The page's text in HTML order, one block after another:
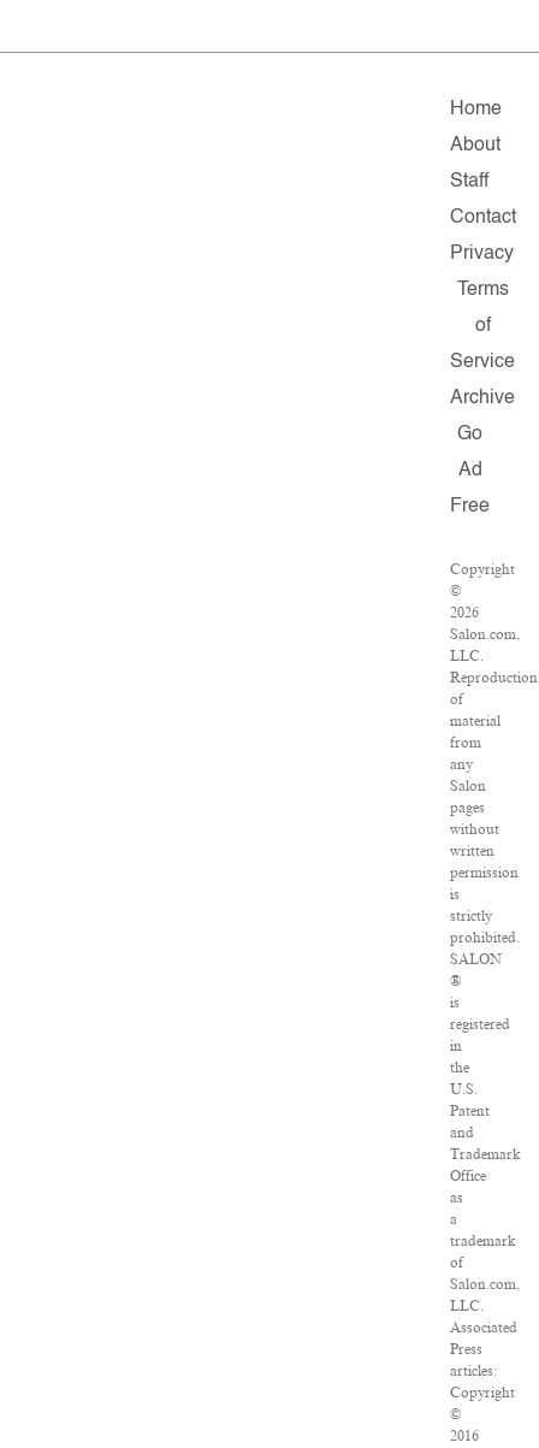
Home
About
Staff
Contact
Privacy
Terms
of
Service
Archive
Go
Ad
Free
Copyright
©
2026
Salon.com,
LLC.
Reproduction
of
material
from
any
Salon
pages
without
written
permission
is
strictly
prohibited.
SALON
®
is
registered
in
the
U.S.
Patent
and
Trademark
Office
as
a
trademark
of
Salon.com,
LLC.
Associated
Press
articles:
Copyright
©
2016